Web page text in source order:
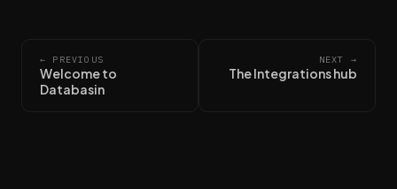
← PREVIOUS
Welcome to
Databasin
NEXT →
The Integrations hub